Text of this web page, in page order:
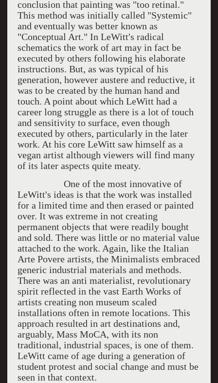
conclusion that painting was "too retinal."
This method was initially called "Systemic"
and eventually was better known as
"Conceptual Art." In LeWitt's radical
schematics the work of art may in fact be
executed by others following his elaborate
instructions. But, as was typical of his
generation, however austere and reductive, it
was to be created by the human hand and
touch. A point about which LeWitt had a
career long struggle as there is a lot of touch
and sensitivity to surface, even though
executed by others, particularly in the later
work. At his core LeWitt saw himself as a
vegan artist although viewers will find many
of its later aspects quite meaty.
One of the most innovative of
LeWitt's ideas is that the work was installed
for a limited time and then erased or painted
over. It was extreme in not creating
permanent objects that were readily bought
and sold. There was little or no material value
attached to the work. Again, like the Italian
Arte Povere artists, the Minimalists embraced
generic industrial materials and methods.
There was an anti materialist, revolutionary
spirit reflected in the vast Earth Works of
artists creating non museum scaled
installations often in remote locations. This
approach resulted in art destinations and,
arguably, Mass MoCA, with its non
traditional, industrial spaces, is one of them.
LeWitt came of age during a generation of
student protest and social change and must be
seen in that context.